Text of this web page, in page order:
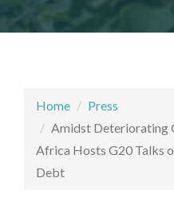
Home
Press
Amidst Deteriorating
Africa Hosts G20 Talks
Debt